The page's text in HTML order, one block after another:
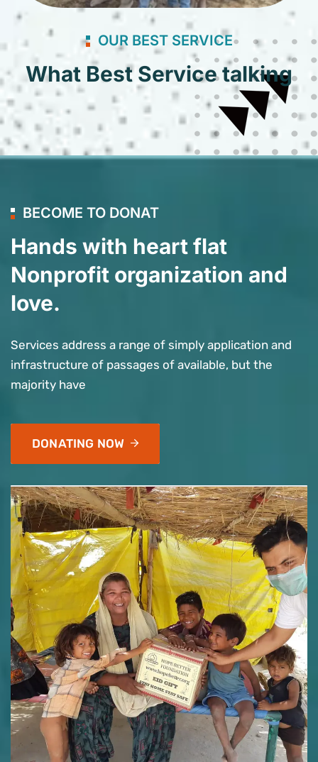
OUR BEST SERVICE
What Best Service talking
BECOME TO DONAT
Hands with heart flat
Nonprofit organization and
love.
Services address a range of simply application and
infrastructure of passages of available, but the
majority have
DONATING NOW